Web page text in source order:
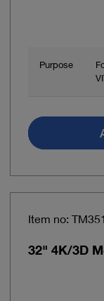
Purpose
Item no: TM351
32" 4K/3D